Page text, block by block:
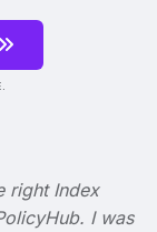
right Index
I was